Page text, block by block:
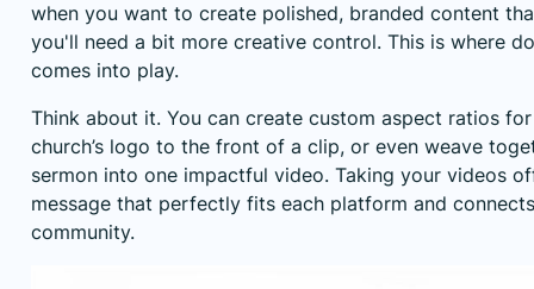
when you want to create polished, branded content
you'll need a bit more creative control. This is where
comes into play.
Think about it. You can create custom aspect ratios
church’s logo to the front of a clip, or even weave
sermon into one impactful video. Taking your videos
message that perfectly fits each platform and
community.